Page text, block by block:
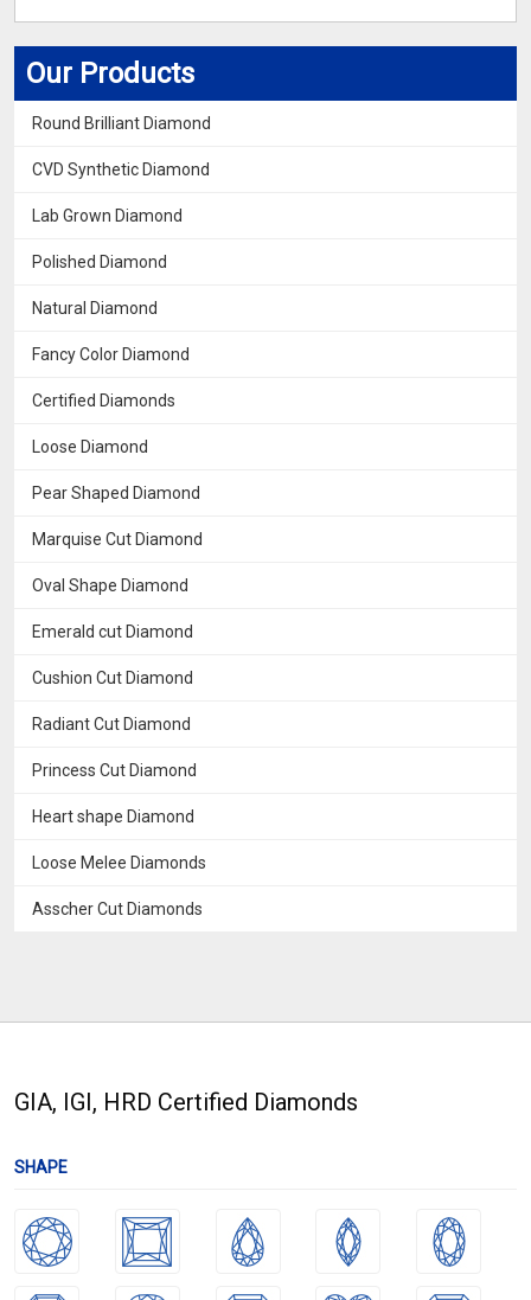
Our Products
Round Brilliant Diamond
CVD Synthetic Diamond
Lab Grown Diamond
Polished Diamond
Natural Diamond
Fancy Color Diamond
Certified Diamonds
Loose Diamond
Pear Shaped Diamond
Marquise Cut Diamond
Oval Shape Diamond
Emerald cut Diamond
Cushion Cut Diamond
Radiant Cut Diamond
Princess Cut Diamond
Heart shape Diamond
Loose Melee Diamonds
Asscher Cut Diamonds
GIA, IGI, HRD Certified Diamonds
SHAPE